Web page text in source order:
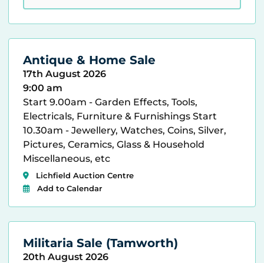
Antique & Home Sale
17th August 2026
9:00 am
Start 9.00am - Garden Effects, Tools,
Electricals, Furniture & Furnishings Start
10.30am - Jewellery, Watches, Coins, Silver,
Pictures, Ceramics, Glass & Household
Miscellaneous, etc
Lichfield Auction Centre
Add to Calendar
Militaria Sale (Tamworth)
20th August 2026